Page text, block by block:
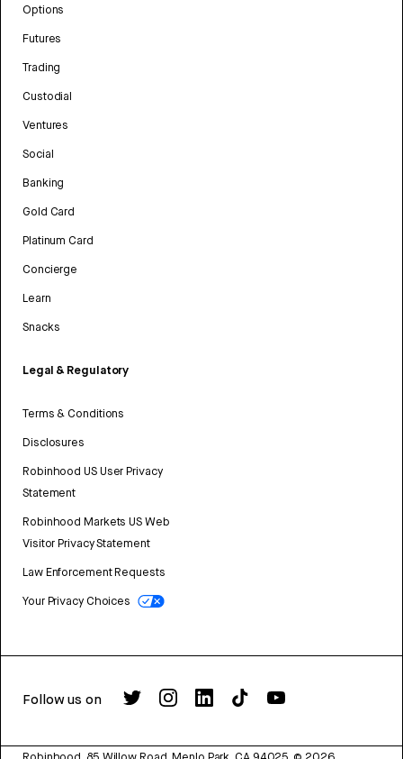
Options
Futures
Trading
Custodial
Ventures
Social
Banking
Gold Card
Platinum Card
Concierge
Learn
Snacks
Legal & Regulatory
Terms & Conditions
Disclosures
Robinhood US User Privacy
Statement
Robinhood Markets US Web
Visitor Privacy Statement
Law Enforcement Requests
Your Privacy Choices
Follow us on